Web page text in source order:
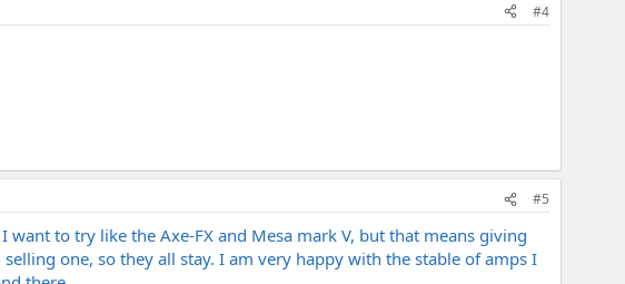
#4
#5
to try like the Axe-FX and Mesa mark V, but that means giving
one, so they all stay. I am very happy with the stable of amps I